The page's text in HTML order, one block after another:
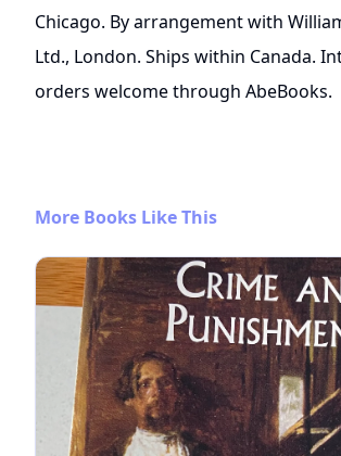
Chicago. By arrangement with
Ltd., London. Ships within Canada.
orders welcome through AbeBooks.
More Books Like This